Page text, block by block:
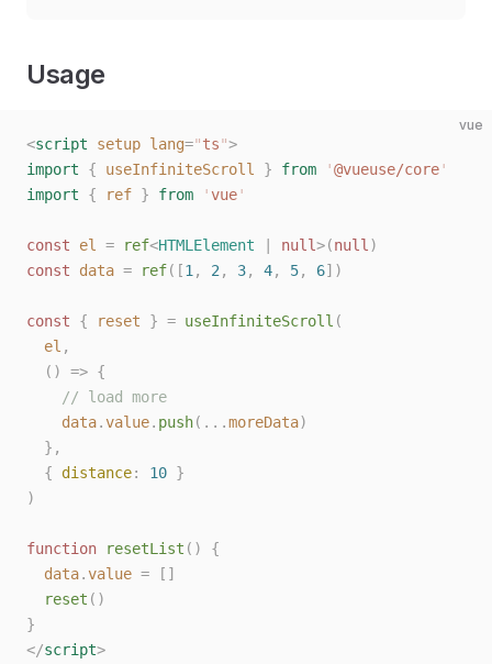
Usage
vue
<script setup lang="ts">
import { useInfiniteScroll } from '@vueuse/core'
import { ref } from 'vue'
const el = ref<HTMLElement null>(null )
const data = ref([1 , 2 , 3, 4, 5, 6])
const { reset } = useInfiniteScroll (
  el
,
  ()
=> {
    // load more
    data
.value. push(...moreData)
  },
  {
distance: 10 }
)
function resetList ()
{
  data
.value = []
  reset
()
}
</script>